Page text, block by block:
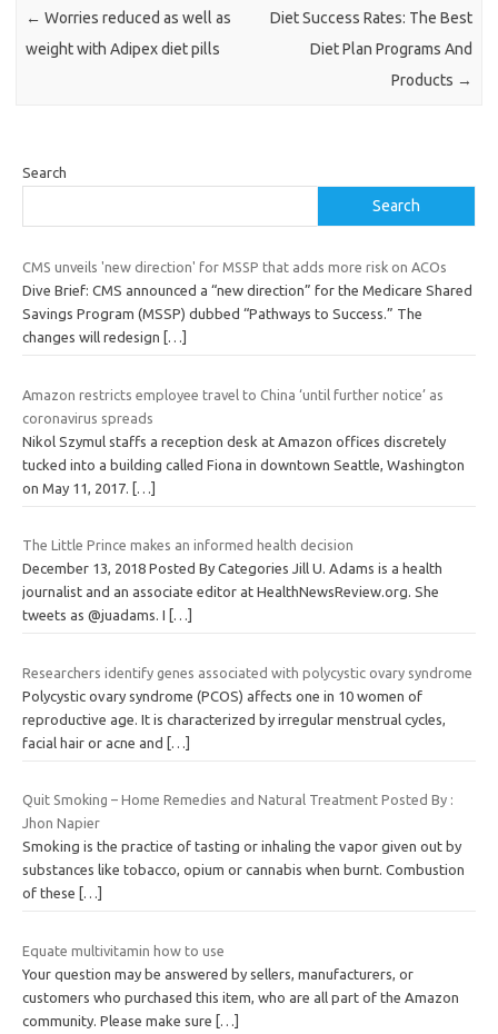
← Worries reduced as well as
weight with Adipex diet pills
Diet Success Rates: The Best
Diet Plan Programs And
Products →
Search
Search
CMS unveils 'new direction' for MSSP that adds more risk on ACOs
Dive Brief: CMS announced a “new direction” for the Medicare Shared
Savings Program (MSSP) dubbed “Pathways to Success.” The
changes will redesign
[…]
Amazon restricts employee travel to China ‘until further notice’ as
coronavirus spreads
Nikol Szymul staffs a reception desk at Amazon offices discretely
tucked into a building called Fiona in downtown Seattle, Washington
on May 11, 2017. […]
The Little Prince makes an informed health decision
December 13, 2018 Posted By Categories Jill U. Adams is a health
journalist and an associate editor at HealthNewsReview.org. She
tweets as @juadams. I
[…]
Researchers identify genes associated with polycystic ovary syndrome
Polycystic ovary syndrome (PCOS) affects one in 10 women of
reproductive age. It is characterized by irregular menstrual cycles,
facial hair or acne and […]
Quit Smoking – Home Remedies and Natural Treatment Posted By :
Jhon Napier
Smoking is the practice of tasting or inhaling the vapor given out by
substances like tobacco, opium or cannabis when burnt. Combustion
of these
[…]
Equate multivitamin how to use
Your question may be answered by sellers, manufacturers, or
customers who purchased this item, who are all part of the Amazon
community. Please make sure […]